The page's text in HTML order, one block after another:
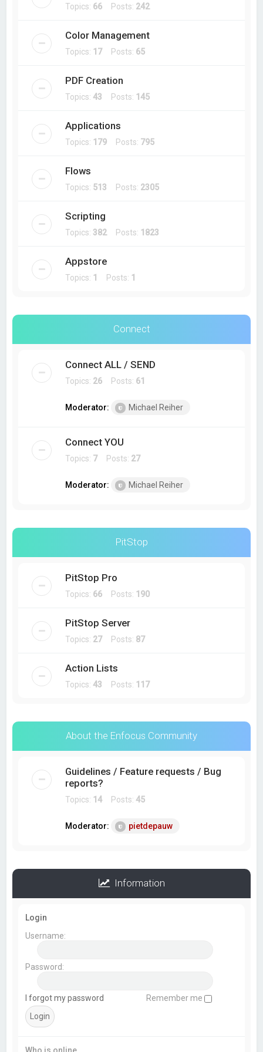
Topics: 66 Posts: 242
Color Management
Topics: 17Posts: 65
PDF Creation
Topics:43 Posts: 145
Applications
Topics: 179 Posts: 795
Flows
Topics: 513 Posts: 2305
Scripting
Topics: 382Posts: 1823
Appstore
Topics: 1 Posts: 1
Connect
Connect ALL / SEND
Topics: 26 Posts: 61
Moderator: Michael Reiher
Connect YOU
Topics: 7Posts: 27
Moderator: Michael Reiher
PitStop
PitStop Pro
Topics: 66 Posts: 190
PitStop Server
Topics: 27Posts: 87
Action Lists
Topics:43 Posts: 117
About the Enfocus Community
Guidelines / Feature requests / Bug
reports?
Topics: 14 Posts:45
Moderator: pietdepauw
Information
Login
Username:
Password:
I forgot my password Remember me